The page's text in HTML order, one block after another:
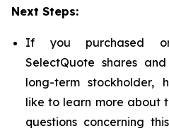
Next Steps:
If you purchased
SelectQuote shares
long-term stockholder,
like to learn more about
questions concerning